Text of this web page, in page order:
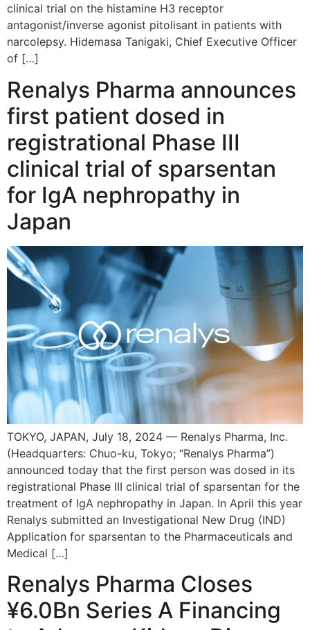
clinical trial on the histamine H3 receptor
antagonist/inverse agonist pitolisant in patients with
narcolepsy. Hidemasa Tanigaki, Chief Executive Officer
of […]
Renalys Pharma announces
first patient dosed in
registrational Phase III
clinical trial of sparsentan
for IgA nephropathy in
Japan
TOKYO, JAPAN, July 18, 2024 — Renalys Pharma, Inc.
(Headquarters: Chuo-ku, Tokyo; “Renalys Pharma”)
announced today that the first person was dosed in its
registrational Phase III clinical trial of sparsentan for the
treatment of IgA nephropathy in Japan. In April this year
Renalys submitted an Investigational New Drug (IND)
Application for sparsentan to the Pharmaceuticals and
Medical […]
Renalys Pharma Closes
¥6.0Bn Series A Financing